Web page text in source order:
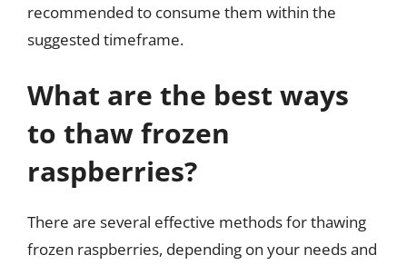
recommended to consume them within the
suggested timeframe.
What are the best ways
to thaw frozen
raspberries?
There are several effective methods for thawing
frozen raspberries, depending on your needs and